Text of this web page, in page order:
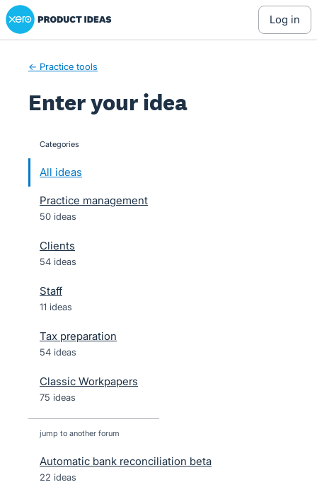
Skip
to
Xero Product Ideas homepage
log in
← Practice tools
Enter your idea
categories
All ideas
Practice management
50 ideas
Clients
54 ideas
Staff
11 ideas
Tax preparation
54 ideas
Classic Workpapers
75 ideas
jump to another forum
Automatic bank reconciliation beta
22 ideas